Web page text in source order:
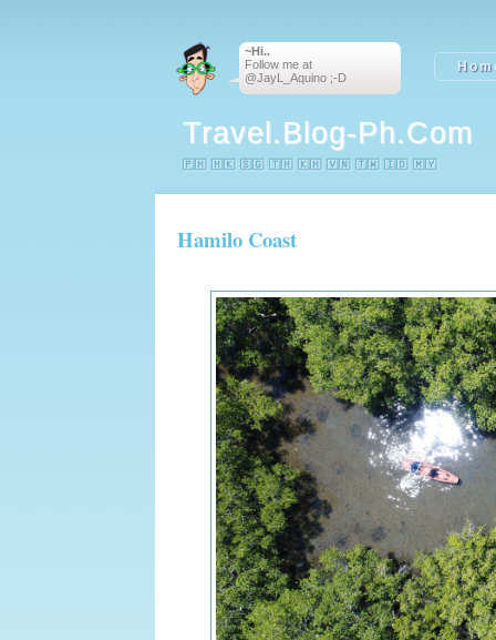
~Hi..
Follow me at
@JayL_Aquino ;-D
Travel.blog-Ph.com
🇵🇭 🇭🇰 🇸🇬 🇹🇭 🇰🇭 🇻🇳 🇹🇼 🇮🇩 🇲🇾
Hamilo Coast